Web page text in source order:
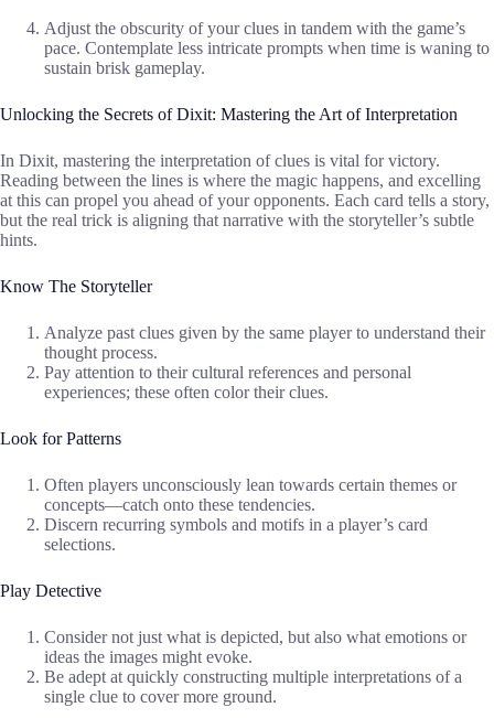
Adjust the obscurity of your clues in tandem with the game’s
pace. Contemplate less intricate prompts when time is waning to
sustain brisk gameplay.
Unlocking the Secrets of Dixit: Mastering the Art of Interpretation
In Dixit, mastering the interpretation of clues is vital for victory.
Reading between the lines is where the magic happens, and excelling
at this can propel you ahead of your opponents. Each card tells a story,
but the real trick is aligning that narrative with the storyteller’s subtle
hints.
Know The Storyteller
Analyze past clues given by the same player to understand their
thought process.
Pay attention to their cultural references and personal
experiences; these often color their clues.
Look for Patterns
Often players unconsciously lean towards certain themes or
concepts—catch onto these tendencies.
Discern recurring symbols and motifs in a player’s card
selections.
Play Detective
Consider not just what is depicted, but also what emotions or
ideas the images might evoke.
Be adept at quickly constructing multiple interpretations of a
single clue to cover more ground.